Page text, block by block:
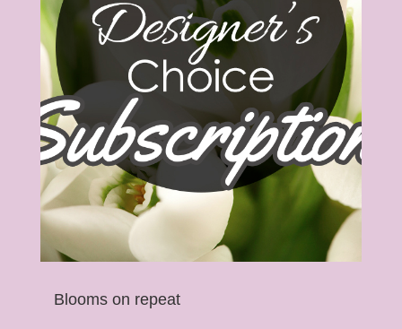
Blooms on repeat